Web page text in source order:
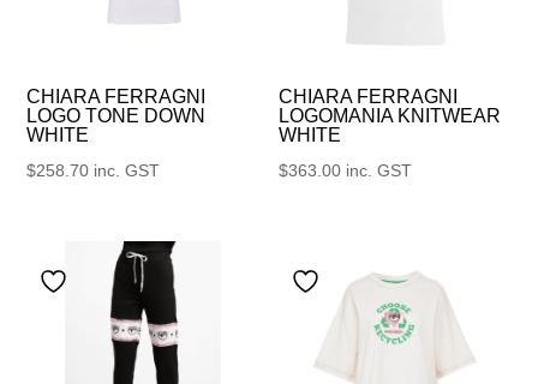
CHIARA FERRAGNI
LOGO TONE DOWN
WHITE
$258.70 inc. GST
CHIARA FERRAGNI
LOGOMANIA KNITWEAR
WHITE
$363.00 inc. GST